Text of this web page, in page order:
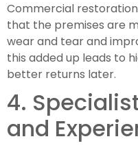
Commercial
that the premises are
wear and tear and
this added up leads to
better returns later.
4.
and